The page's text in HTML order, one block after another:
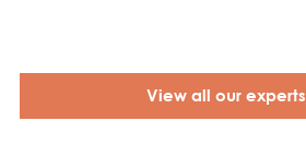
View all our experts